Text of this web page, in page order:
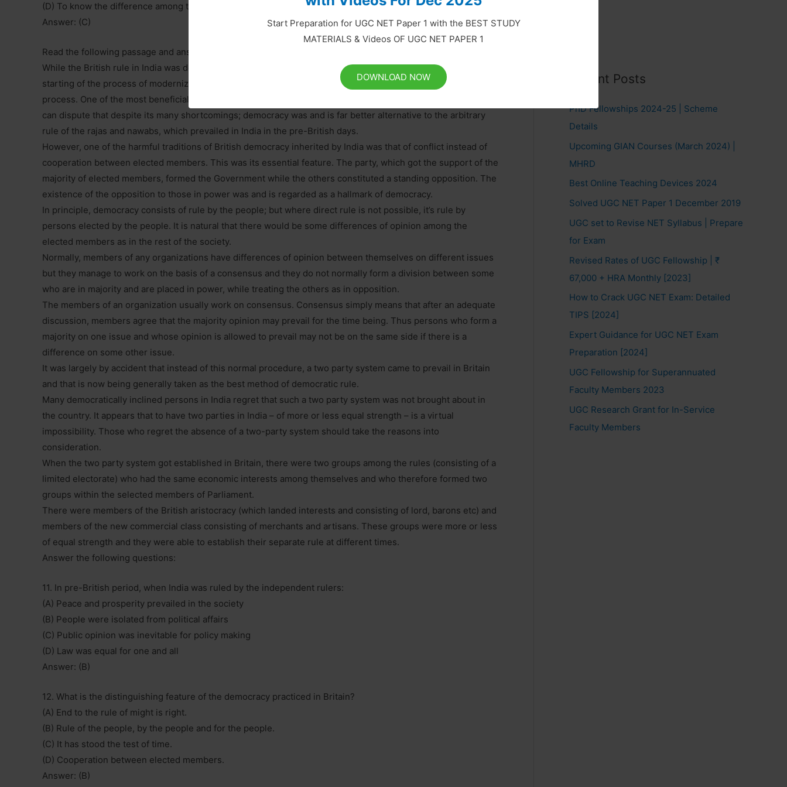
Start Preparation for UGC NET Paper 1 with the BEST STUDY
MATERIALS & Videos OF UGC NET PAPER 1
DOWNLOAD NOW
(D) To know the difference among the many variables
Answer: (C)
Read the following passage and answer the questions 11 to 15:
While the British rule in India was detrimental to the economic development of the country, it did help in
starting of the process of modernizing Indian society and formed several progressive institutions during that
process. One of the most beneficial institutions, which were initiated by the British, was democracy. Nobody
can dispute that despite its many shortcomings; democracy was and is far better alternative to the arbitrary
rule of the rajas and nawabs, which prevailed in India in the pre-British days.
However, one of the harmful traditions of British democracy inherited by India was that of conflict instead of
cooperation between elected members. This was its essential feature. The party, which got the support of the
majority of elected members, formed the Government while the others constituted a standing opposition. The
existence of the opposition to those in power was and is regarded as a hallmark of democracy.
In principle, democracy consists of rule by the people; but where direct rule is not possible, it’s rule by
persons elected by the people. It is natural that there would be some differences of opinion among the
elected members as in the rest of the society.
Normally, members of any organizations have differences of opinion between themselves on different issues
but they manage to work on the basis of a consensus and they do not normally form a division between some
who are in majority and are placed in power, while treating the others as in opposition.
The members of an organization usually work on consensus. Consensus simply means that after an adequate
discussion, members agree that the majority opinion may prevail for the time being. Thus persons who form a
majority on one issue and whose opinion is allowed to prevail may not be on the same side if there is a
difference on some other issue.
It was largely by accident that instead of this normal procedure, a two party system came to prevail in Britain
and that is now being generally taken as the best method of democratic rule.
Many democratically inclined persons in India regret that such a two party system was not brought about in
the country. It appears that to have two parties in India – of more or less equal strength – is a virtual
impossibility. Those who regret the absence of a two-party system should take the reasons into
consideration.
When the two party system got established in Britain, there were two groups among the rules (consisting of a
limited electorate) who had the same economic interests among themselves and who therefore formed two
groups within the selected members of Parliament.
There were members of the British aristocracy (which landed interests and consisting of lord, barons etc) and
members of the new commercial class consisting of merchants and artisans. These groups were more or less
of equal strength and they were able to establish their separate rule at different times.
Answer the following questions:
11. In pre-British period, when India was ruled by the independent rulers:
(A) Peace and prosperity prevailed in the society
(B) People were isolated from political affairs
(C) Public opinion was inevitable for policy making
(D) Law was equal for one and all
Answer: (B)
12. What is the distinguishing feature of the democracy practiced in Britain?
(A) End to the rule of might is right.
(B) Rule of the people, by the people and for the people.
(C) It has stood the test of time.
(D) Cooperation between elected members.
Answer: (B)
Recent Posts
PhD Fellowships 2024-25 | Scheme
Details
Upcoming GIAN Courses (March 2024) |
MHRD
Best Online Teaching Devices 2024
Solved UGC NET Paper 1 December 2019
UGC set to Revise NET Syllabus | Prepare
for Exam
Revised Rates of UGC Fellowship | ₹
67,000 + HRA Monthly [2023]
How to Crack UGC NET Exam: Detailed
TIPS [2024]
Expert Guidance for UGC NET Exam
Preparation [2024]
UGC Fellowship for Superannuated
Faculty Members 2023
UGC Research Grant for In-Service
Faculty Members